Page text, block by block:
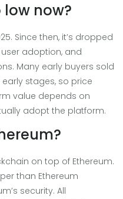
low now?
Since then, it’s dropped
adoption, and
Many early buyers sold
stages, so price
value depends on
adopt the platform.
on top of Ethereum.
than Ethereum
security. All